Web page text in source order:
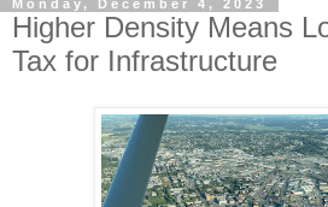
Monday, December 4, 2023
Higher Density Means
Tax for Infrastructure